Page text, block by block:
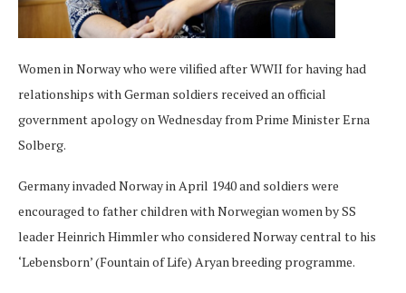
Women in Norway who were vilified after WWII for having had
relationships with German soldiers received an official
government apology on Wednesday from Prime Minister Erna
Solberg.
Germany invaded Norway in April 1940 and soldiers were
encouraged to father children with Norwegian women by SS
leader Heinrich Himmler who considered Norway central to his
‘Lebensborn’ (Fountain of Life) Aryan breeding programme.